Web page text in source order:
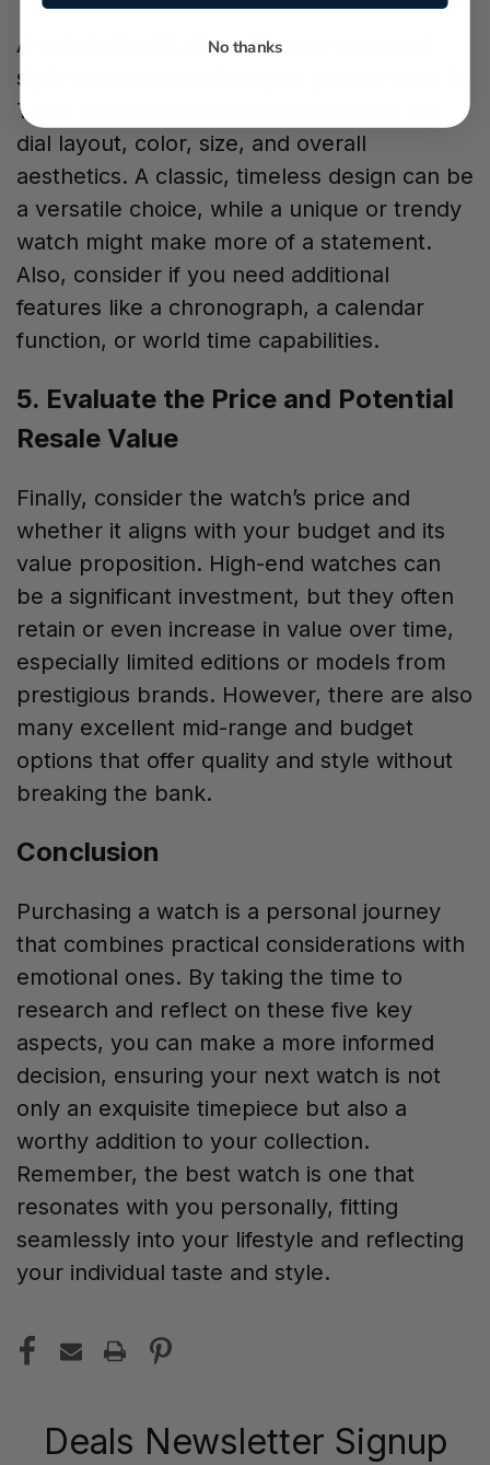
A watch should align with your personal
style and the occasions you plan to wear it.
Think about the design elements like the
dial layout, color, size, and overall
aesthetics. A classic, timeless design can be
a versatile choice, while a unique or trendy
watch might make more of a statement.
Also, consider if you need additional
features like a chronograph, a calendar
function, or world time capabilities.
5. Evaluate the Price and Potential
Resale Value
Finally, consider the watch’s price and
whether it aligns with your budget and its
value proposition. High-end watches can
be a significant investment, but they often
retain or even increase in value over time,
especially limited editions or models from
prestigious brands. However, there are also
many excellent mid-range and budget
options that offer quality and style without
breaking the bank.
Conclusion
Purchasing a watch is a personal journey
that combines practical considerations with
emotional ones. By taking the time to
research and reflect on these five key
aspects, you can make a more informed
decision, ensuring your next watch is not
only an exquisite timepiece but also a
worthy addition to your collection.
Remember, the best watch is one that
resonates with you personally, fitting
seamlessly into your lifestyle and reflecting
your individual taste and style.
Deals Newsletter Signup
No thanks